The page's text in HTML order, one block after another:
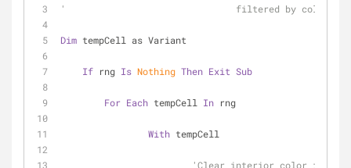
'				filtered by color
Dim tempCell as Variant
If rng Is Nothing Then Exit Sub
For Each tempCell In rng
With tempCell
'Clear interior color if